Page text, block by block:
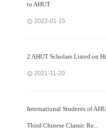
to AHUT
2022-01-15
2 AHUT Scholars Listed on
2021-11-20
International Students of
Third Chinese Classic Re...